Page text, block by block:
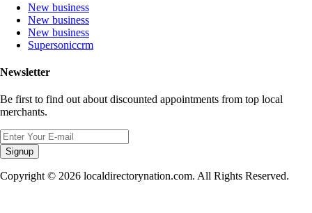
New business
New business
New business
Supersoniccrm
Newsletter
Be first to find out about discounted appointments from top local
merchants.
Signup
Copyright © 2026 localdirectorynation.com. All Rights Reserved.